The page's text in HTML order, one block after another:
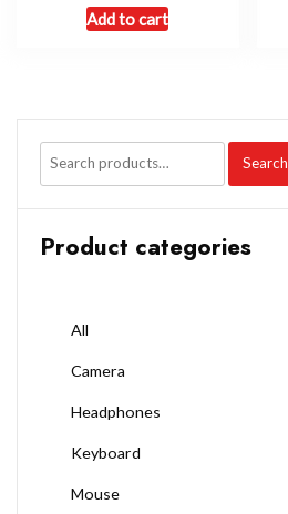
Add to cart
Search
Product categories
All
Camera
Headphones
Keyboard
Mouse